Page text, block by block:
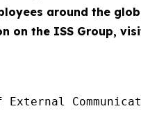
around the
on the ISS Group,